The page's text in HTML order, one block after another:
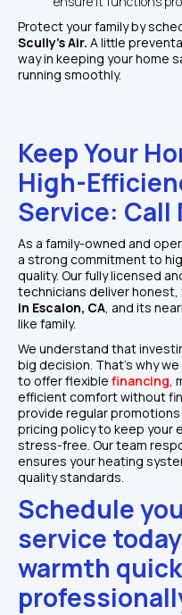
Scully's Air. A little
way in keeping your home
running smoothly.
Keep Your
High-
Service: Call
As a family-owned and
a strong commitment to
quality. Our fully licensed
technicians deliver honest,
in Escalon, CA , and its
like family.
We understand that
big decision. That's why
to offer flexible financing ,
efficient comfort without
provide regular
pricing policy to keep your
stress-free. Our team
ensures your heating
quality standards.
Schedule
service
warmth